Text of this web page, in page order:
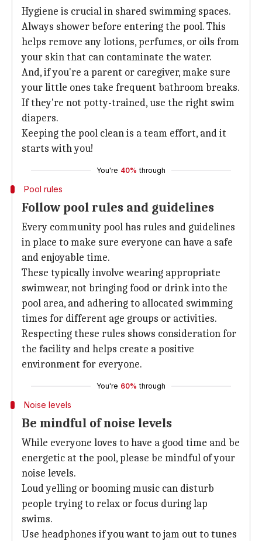
Hygiene is crucial in shared swimming spaces.
Always shower before entering the pool. This
helps remove any lotions, perfumes, or oils from
your skin that can contaminate the water.
And, if you're a parent or caregiver, make sure
your little ones take frequent bathroom breaks.
If they're not potty-trained, use the right swim
diapers.
Keeping the pool clean is a team effort, and it
starts with you!
You're 40% through
Pool rules
Follow pool rules and guidelines
Every community pool has rules and guidelines
in place to make sure everyone can have a safe
and enjoyable time.
These typically involve wearing appropriate
swimwear, not bringing food or drink into the
pool area, and adhering to allocated swimming
times for different age groups or activities.
Respecting these rules shows consideration for
the facility and helps create a positive
environment for everyone.
You're 60% through
Noise levels
Be mindful of noise levels
While everyone loves to have a good time and be
energetic at the pool, please be mindful of your
noise levels.
Loud yelling or booming music can disturb
people trying to relax or focus during lap
swims.
Use headphones if you want to jam out to tunes